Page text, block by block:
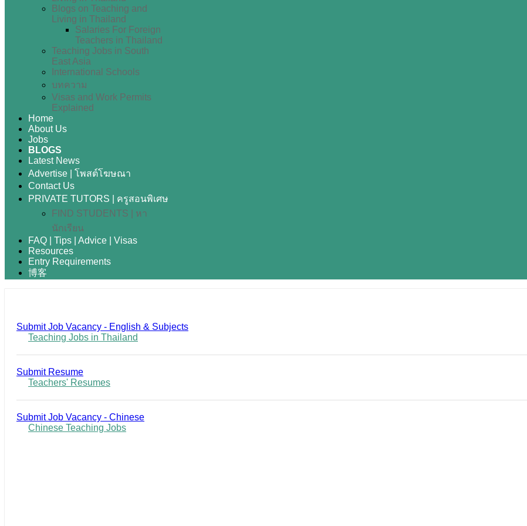
Blogs on Teaching and
Living in Thailand
Salaries For Foreign
Teachers in Thailand
Teaching Jobs in South
East Asia
International Schools
บทความ
Visas and Work Permits
Explained
Home
About Us
Jobs
BLOGS
Latest News
Advertise | โพสต์โฆษณา
Contact Us
PRIVATE TUTORS | ครูสอนพิเศษ
FIND STUDENTS | หา
นักเรียน
FAQ | Tips | Advice | Visas
Resources
Entry Requirements
博客
Submit Job Vacancy - English & Subjects
Teaching Jobs in Thailand
Submit Resume
Teachers' Resumes
Submit Job Vacancy - Chinese
Chinese Teaching Jobs